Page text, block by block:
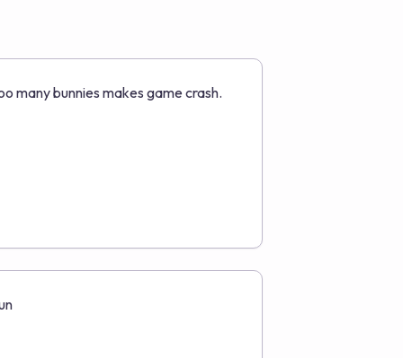
many bunnies makes game crash.